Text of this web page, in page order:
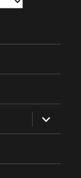
expand
child
menu